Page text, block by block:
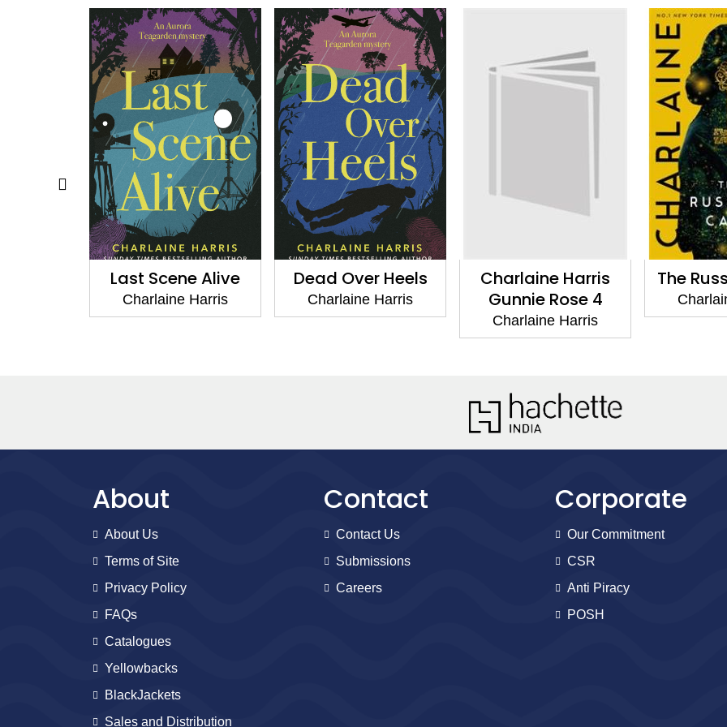
Dead Over Heels
Charlaine Harris
Charlaine Harris
Gunnie Rose 4
Charlaine Harris
The Russian Cage
Charlaine Harris
The
Sookie
About
About Us
Terms of Site
Privacy Policy
FAQs
Catalogues
Yellowbacks
BlackJackets
Sales and Distribution
Contact
Contact Us
Submissions
Careers
Corporate
Our Commitment
CSR
Anti Piracy
POSH